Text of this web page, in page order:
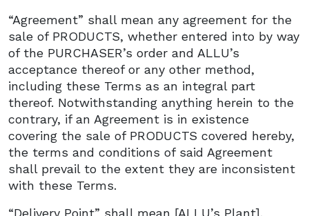
“Agreement” shall mean any agreement for the
sale of PRODUCTS, whether entered into by way
of the PURCHASER’s order and ALLU’s
acceptance thereof or any other method,
including these Terms as an integral part
thereof. Notwithstanding anything herein to the
contrary, if an Agreement is in existence
covering the sale of PRODUCTS covered hereby,
the terms and conditions of said Agreement
shall prevail to the extent they are inconsistent
with these Terms.
“Delivery Point” shall mean [ALLU’s Plant].